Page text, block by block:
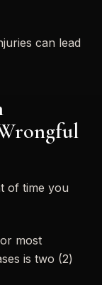
can lead
of time you
most
is two (2)